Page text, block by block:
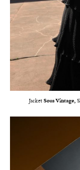
Jacket Sous Vintage,